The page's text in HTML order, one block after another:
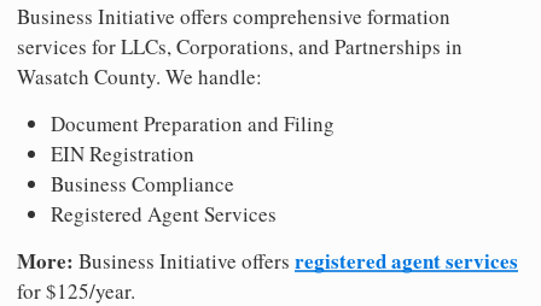
Business Initiative offers comprehensive formation
services for LLCs, Corporations, and Partnerships in
Wasatch County. We handle:
Document Preparation and Filing
EIN Registration
Business Compliance
Registered Agent Services
More: Business Initiative offers registered agent services
for $125/year.